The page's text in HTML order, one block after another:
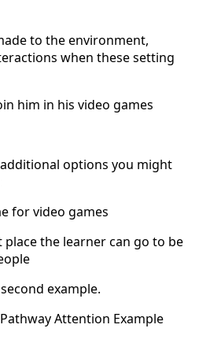
to the environment,
when these setting
him in his video games
options you might
for video games
the learner can go to be
example.